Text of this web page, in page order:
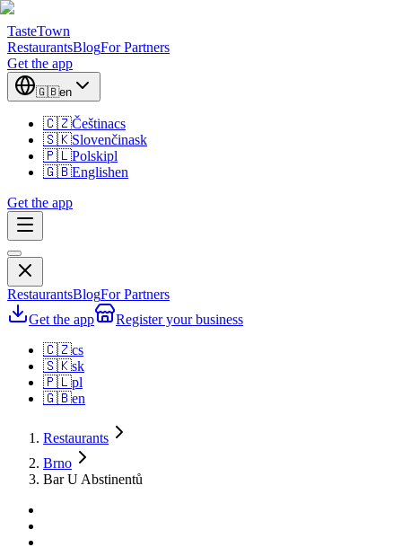
TasteTown
RestaurantsBlogFor Partners
Get the app
🇬🇧en
🇨🇿Češtinacs
🇸🇰Slovenčinask
🇵🇱Polskipl
🇬🇧Englishen
Get the app
RestaurantsBlogFor Partners
Get the app
Register your business
🇨🇿cs
🇸🇰sk
🇵🇱pl
🇬🇧en
Restaurants
Brno
Bar U Abstinentů